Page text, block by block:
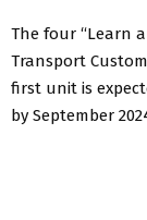
The four “Learn
Transport
first unit is
by September